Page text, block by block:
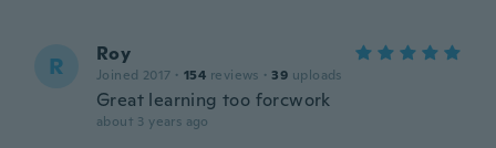
R Roy
Joined 2017 · 154 reviews · 39 uploads
Great learning too forcwork
about 3 years ago